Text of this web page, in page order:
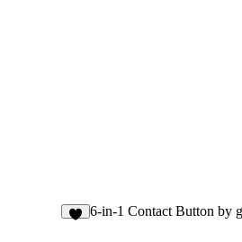
6-in-1 Contact Button by